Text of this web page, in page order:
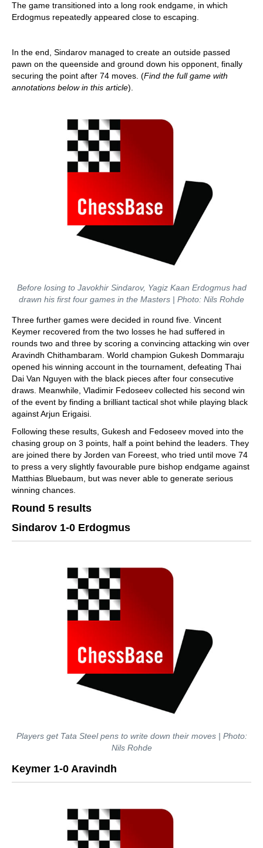
The game transitioned into a long rook endgame, in which
Erdogmus repeatedly appeared close to escaping.
In the end, Sindarov managed to create an outside passed
pawn on the queenside and ground down his opponent, finally
securing the point after 74 moves. (Find the full game with
annotations below in this article).
Before losing to Javokhir Sindarov, Yagiz Kaan Erdogmus had
drawn his first four games in the Masters | Photo: Nils Rohde
Three further games were decided in round five. Vincent
Keymer recovered from the two losses he had suffered in
rounds two and three by scoring a convincing attacking win over
Aravindh Chithambaram. World champion Gukesh Dommaraju
opened his winning account in the tournament, defeating Thai
Dai Van Nguyen with the black pieces after four consecutive
draws. Meanwhile, Vladimir Fedoseev collected his second win
of the event by finding a brilliant tactical shot while playing black
against Arjun Erigaisi.
Following these results, Gukesh and Fedoseev moved into the
chasing group on 3 points, half a point behind the leaders. They
are joined there by Jorden van Foreest, who tried until move 74
to press a very slightly favourable pure bishop endgame against
Matthias Bluebaum, but was never able to generate serious
winning chances.
Round 5 results
Sindarov 1-0 Erdogmus
Players get Tata Steel pens to write down their moves | Photo:
Nils Rohde
Keymer 1-0 Aravindh